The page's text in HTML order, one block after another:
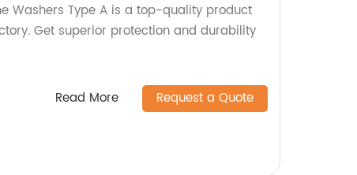
Washers Type A is a top-quality product
Get superior protection and durability
Read More Request a Quote